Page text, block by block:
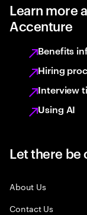
Learn more
Accenture
Benefits
Hiring
Interview
Using AI
Let there be
About Us
Contact Us